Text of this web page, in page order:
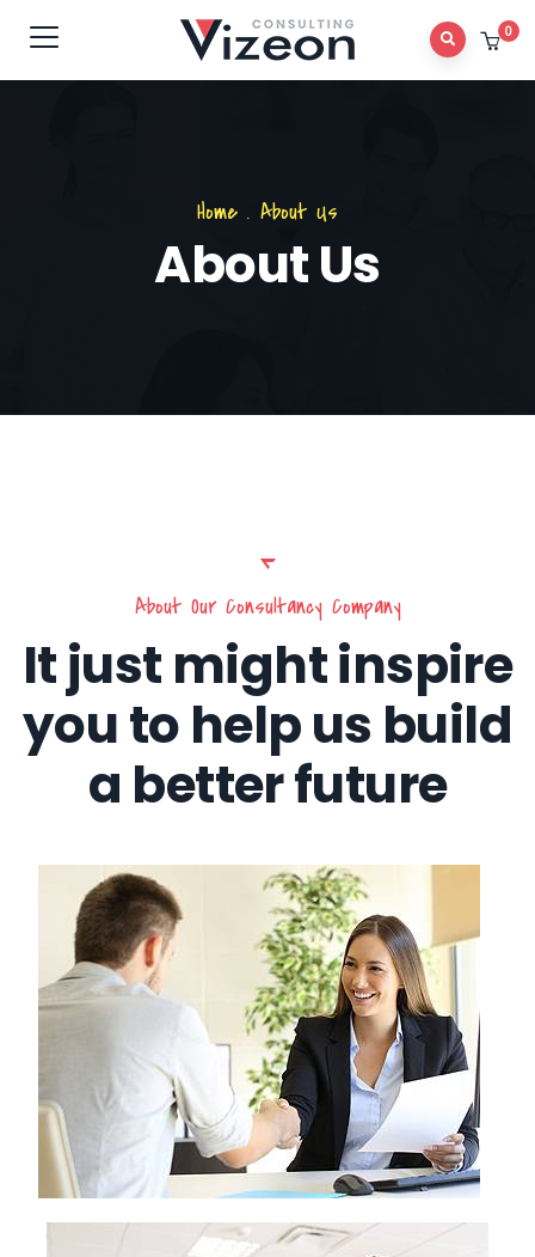
0
Home . About Us
About Us
About Our Consultancy Company
It just might inspire
you to help us build
a better future